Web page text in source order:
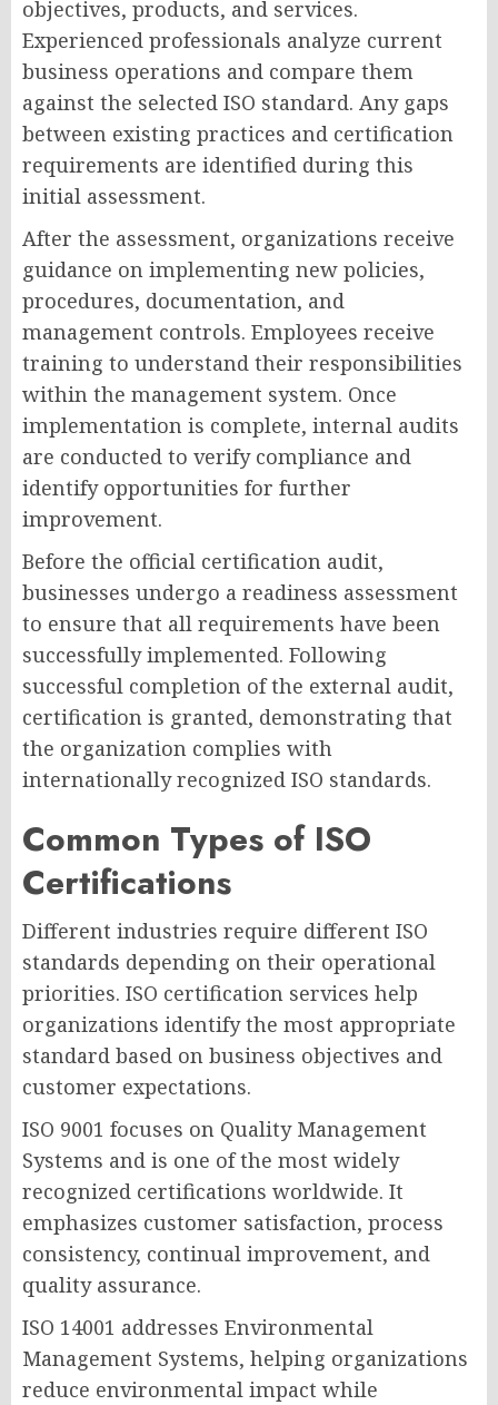
objectives, products, and services.
Experienced professionals analyze current
business operations and compare them
against the selected ISO standard. Any gaps
between existing practices and certification
requirements are identified during this
initial assessment.
After the assessment, organizations receive
guidance on implementing new policies,
procedures, documentation, and
management controls. Employees receive
training to understand their responsibilities
within the management system. Once
implementation is complete, internal audits
are conducted to verify compliance and
identify opportunities for further
improvement.
Before the official certification audit,
businesses undergo a readiness assessment
to ensure that all requirements have been
successfully implemented. Following
successful completion of the external audit,
certification is granted, demonstrating that
the organization complies with
internationally recognized ISO standards.
Common Types of ISO
Certifications
Different industries require different ISO
standards depending on their operational
priorities. ISO certification services help
organizations identify the most appropriate
standard based on business objectives and
customer expectations.
ISO 9001 focuses on Quality Management
Systems and is one of the most widely
recognized certifications worldwide. It
emphasizes customer satisfaction, process
consistency, continual improvement, and
quality assurance.
ISO 14001 addresses Environmental
Management Systems, helping organizations
reduce environmental impact while